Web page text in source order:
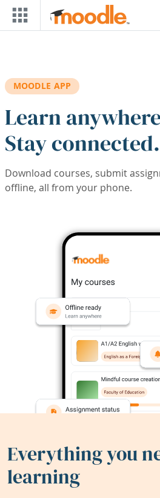
Skip to main content
MOODLE APP
Learn
Stay connected.
Download courses, submit
offline, all from your phone.
Everything you
learning